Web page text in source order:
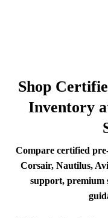
Shop
Inventory
Compare certified
Corsair, Nautilus,
support, premium